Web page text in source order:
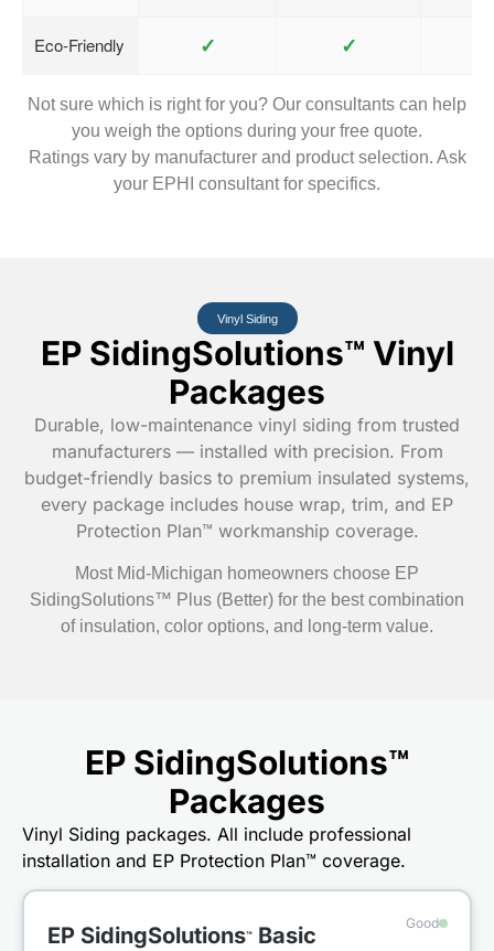
Eco-Friendly ✓ ✓
Not sure which is right for you? Our consultants can help
you weigh the options during your free quote.
Ratings vary by manufacturer and product selection. Ask
your EPHI consultant for specifics.
Vinyl Siding
EP SidingSolutions™ Vinyl
Packages
Durable, low-maintenance vinyl siding from trusted
manufacturers — installed with precision. From
budget-friendly basics to premium insulated systems,
every package includes house wrap, trim, and EP
Protection Plan™ workmanship coverage.
Most Mid-Michigan homeowners choose EP
SidingSolutions™ Plus (Better) for the best combination
of insulation, color options, and long-term value.
EP SidingSolutions™
Packages
Vinyl Siding packages. All include professional
installation and EP Protection Plan™ coverage.
Good
EP SidingSolutions™ Basic